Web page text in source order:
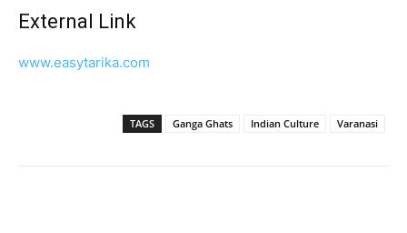
External Link
www.easytarika.com
TAGS Ganga Ghats Indian Culture Varanasi